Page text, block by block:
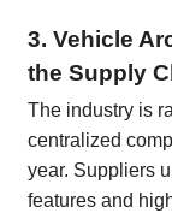
3. Vehicle
the Supply
The industry is
centralized
year. Suppliers
features and